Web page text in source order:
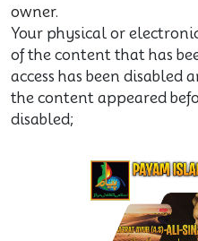
owner.
Your physical or
of the content that has
access has been
the content appeared
disabled;